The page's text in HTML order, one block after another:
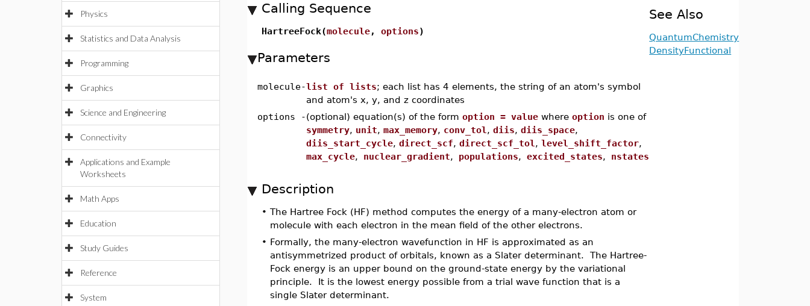
Physics
Statistics and Data Analysis
Programming
Graphics
Science and Engineering
Connectivity
Applications and Example
Worksheets
Math Apps
Education
Study Guides
Reference
System
Calling Sequence
HartreeFock(molecule,options)
Parameters
molecule-list of lists; each list has 4 elements, the string of an atom's symbol
and atom's x, y, and z coordinates
options
-(optional) equation(s) of the formoption = value whereoption is one of
symmetry, unit,max_memory, conv_tol ,diis,diis_space,
diis_start_cycle,direct_scf,direct_scf_tol ,level_shift_factor,
max_cycle, nuclear_gradient, populations, excited_states, nstates
Description
•The Hartree Fock (HF) method computes the energy of a many-electron atom or
molecule with each electron in the mean field of the other electrons.
• Formally, the many-electron wavefunction in HF is approximated as an
antisymmetrized product of orbitals, known as a Slater determinant. The Hartree-
Fock energy is an upper bound on the ground-state energy by the variational
principle. It is the lowest energy possible from a trial wave function that is a
single Slater determinant.
See Also
QuantumChemistry
DensityFunctional